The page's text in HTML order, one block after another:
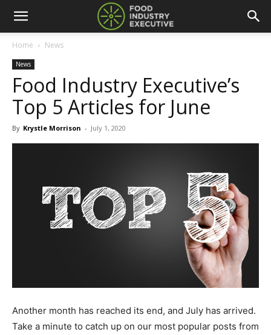
Home News
News
Food Industry Executive’s
Top 5 Articles for June
By Krystle Morrison - July 1, 2020
Another month has reached its end, and July has arrived.
Take a minute to catch up on our most popular posts from